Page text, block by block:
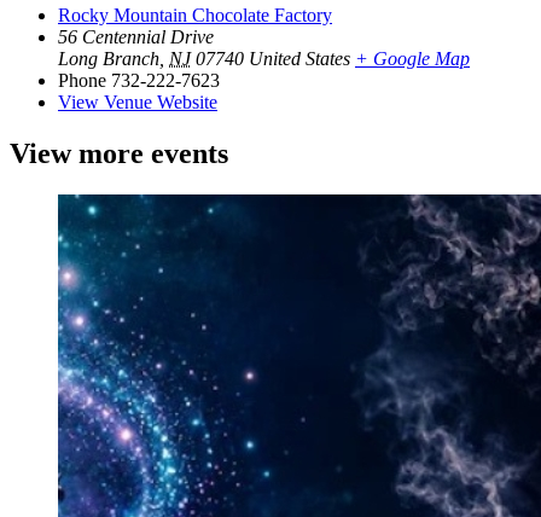
Rocky Mountain Chocolate Factory
56 Centennial Drive
Long Branch NJ 07740 United States + Google Map
Phone 732-222-7623
View Venue Website
View more events